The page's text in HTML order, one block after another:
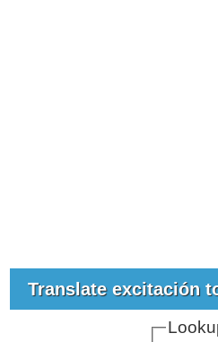
Translate excitación